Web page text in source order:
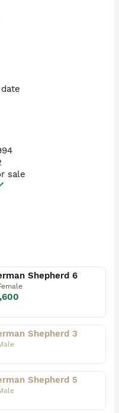
sale
Shepherd 6
Shepherd 3
Shepherd 5